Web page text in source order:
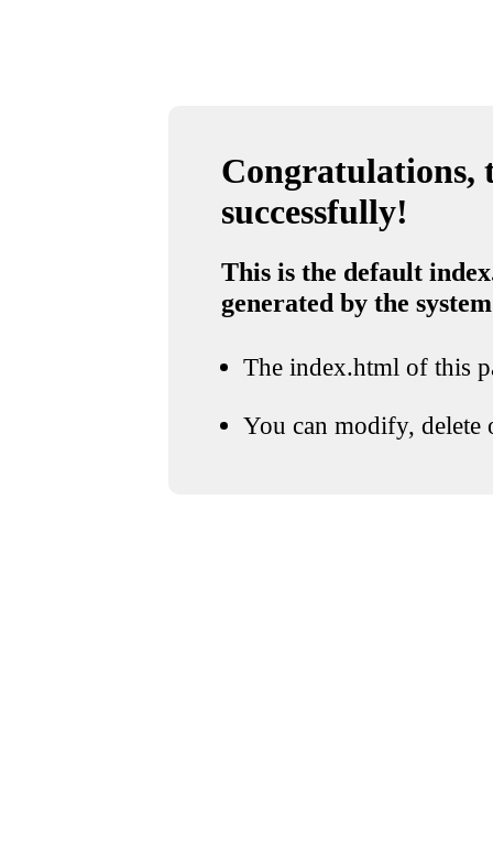
Congratulations,
successfully!
This is the default
generated by the system
The index.html of this
You can modify, delete